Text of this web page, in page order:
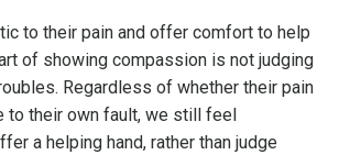
to their pain and offer comfort to help
of showing compassion is not judging
Regardless of whether their pain
to their own fault, we still feel
a helping hand, rather than judge